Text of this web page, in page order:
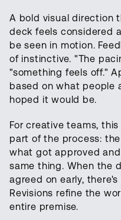
A bold visual direction
deck feels considered
be seen in motion.
of instinctive. "The
"something feels off."
based on what people
hoped it would be.
For creative teams,
part of the process:
what got approved
same thing. When the
agreed on early,
Revisions refine the
entire premise.